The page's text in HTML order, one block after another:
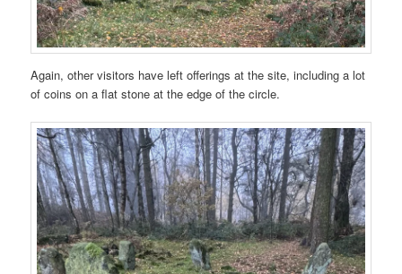
Again, other visitors have left offerings at the site, including a lot
of coins on a flat stone at the edge of the circle.